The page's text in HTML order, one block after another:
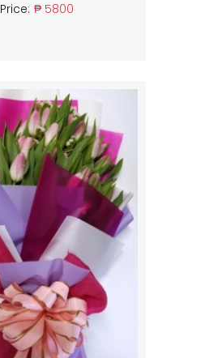
Price: ₱ 5800